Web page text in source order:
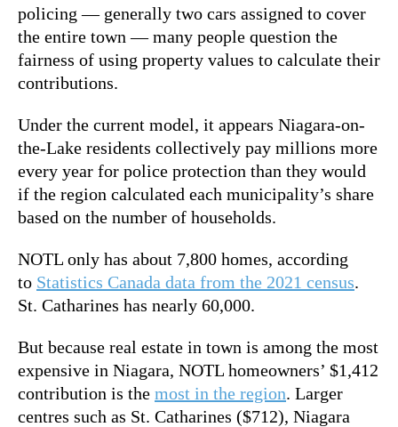
policing — generally two cars assigned to cover
the entire town — many people question the
fairness of using property values to calculate their
contributions.
Under the current model, it appears Niagara-on-
the-Lake residents collectively pay millions more
every year for police protection than they would
if the region calculated each municipality’s share
based on the number of households.
NOTL only has about 7,800 homes, according
to Statistics Canada data from the 2021 census.
St. Catharines has nearly 60,000.
But because real estate in town is among the most
expensive in Niagara, NOTL homeowners’ $1,412
contribution is the most in the region. Larger
centres such as St. Catharines ($712), Niagara